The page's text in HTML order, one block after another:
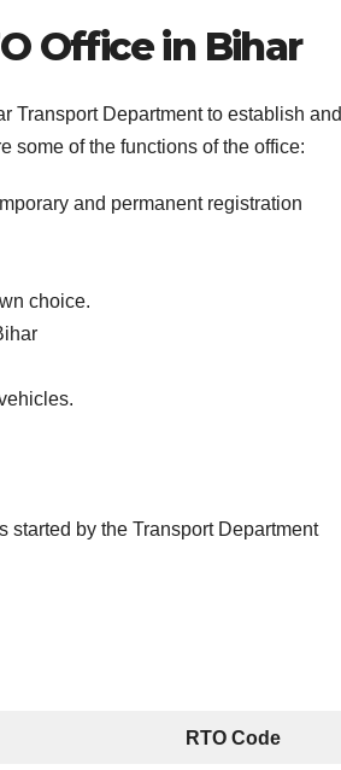
Office in Bihar
Transport Department to establish and
some of the functions of the office:
and permanent registration
choice.
started by the Transport Department
RTO Code